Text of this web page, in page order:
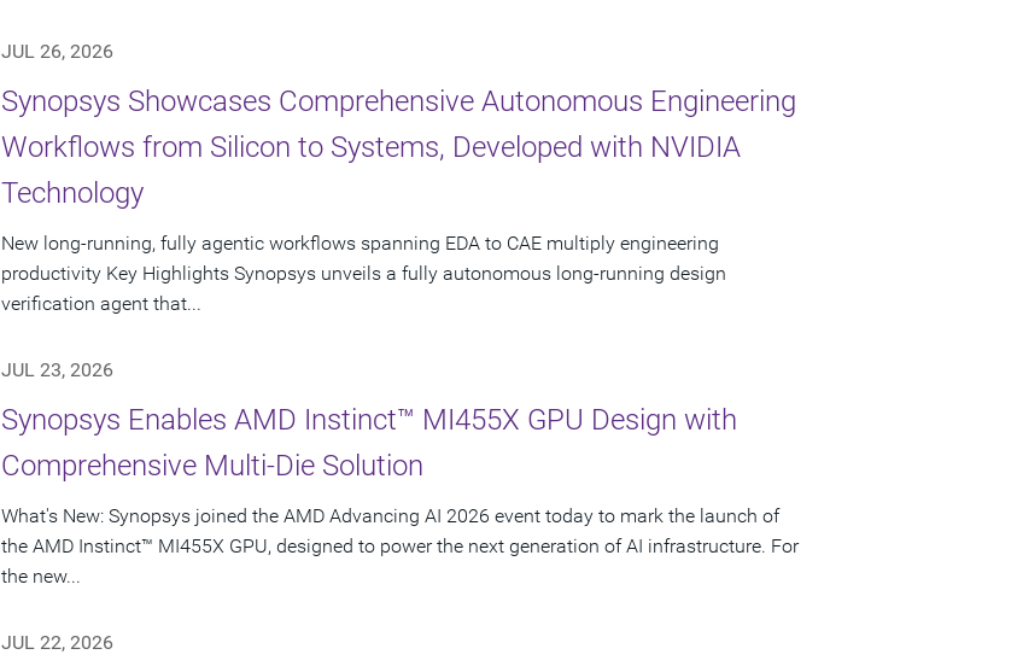
JUL 26, 2026
Synopsys Showcases Comprehensive Autonomous Engineering
Workflows from Silicon to Systems, Developed with NVIDIA
Technology
New long-running, fully agentic workflows spanning EDA to CAE multiply engineering
productivity Key Highlights Synopsys unveils a fully autonomous long-running design
verification agent that...
JUL 23, 2026
Synopsys Enables AMD Instinct™ MI455X GPU Design with
Comprehensive Multi-Die Solution
What's New: Synopsys joined the AMD Advancing AI 2026 event today to mark the launch of
the AMD Instinct™ MI455X GPU, designed to power the next generation of AI infrastructure. For
the new...
JUL 22, 2026